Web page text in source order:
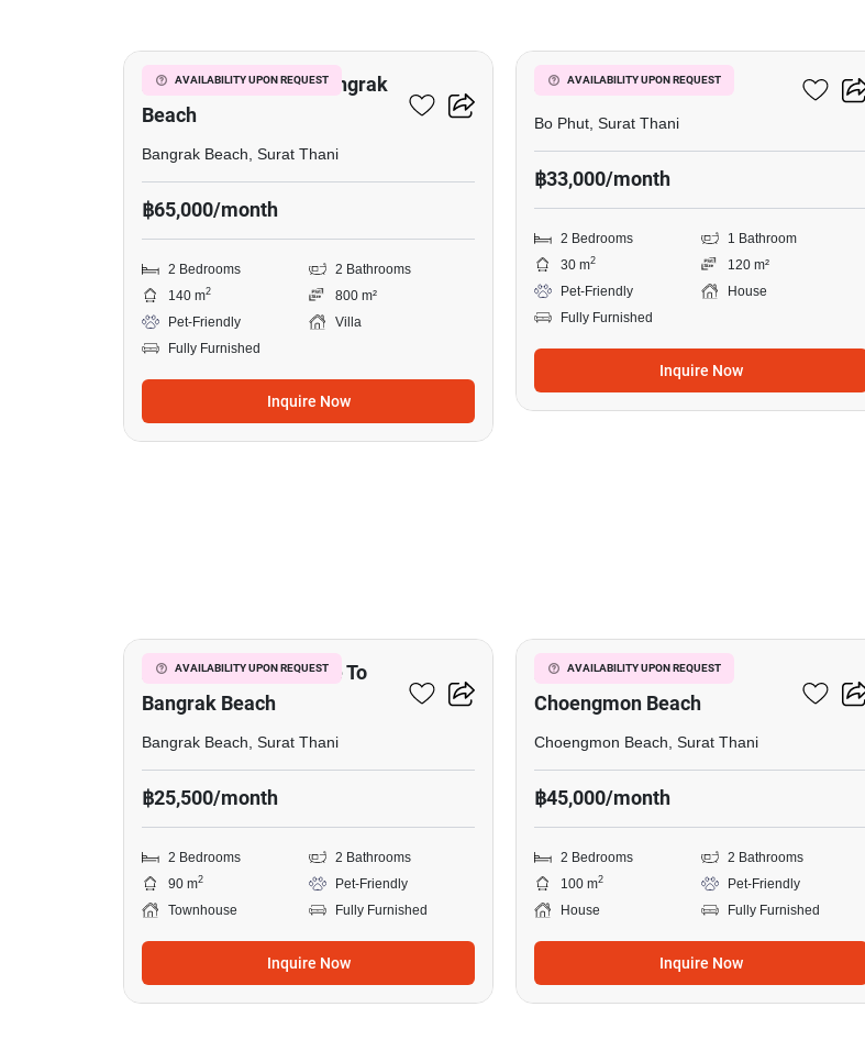
AVAILABILITY UPON REQUEST
2-BR Villa Close To Bangrak
Beach
Bangrak Beach, Surat Thani
฿65,000/month
2 Bedrooms
2 Bathrooms
140 m2
800 m²
Pet-Friendly
Villa
Fully Furnished
Inquire Now
AVAILABILITY UPON REQUEST
2-BR House In Bo Phut
Bo Phut, Surat Thani
฿33,000/month
2 Bedrooms
1 Bathroom
30 m2
120 m²
Pet-Friendly
House
Fully Furnished
Inquire Now
AVAILABILITY UPON REQUEST
2-BR Townhouse Close To
Bangrak Beach
Bangrak Beach, Surat Thani
฿25,500/month
2 Bedrooms
2 Bathrooms
90 m2
Pet-Friendly
Townhouse
Fully Furnished
Inquire Now
AVAILABILITY UPON REQUEST
2-BR House Close To
Choengmon Beach
Choengmon Beach, Surat Thani
฿45,000/month
2 Bedrooms
2 Bathrooms
100 m2
Pet-Friendly
House
Fully Furnished
Inquire Now